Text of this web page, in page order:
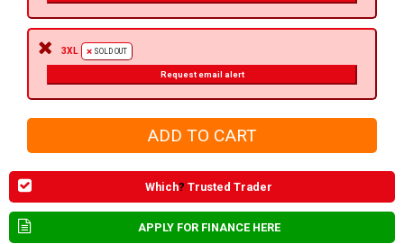
3XL SOLD OUT
Request email alert
Which? Trusted Trader
APPLY FOR FINANCE HERE